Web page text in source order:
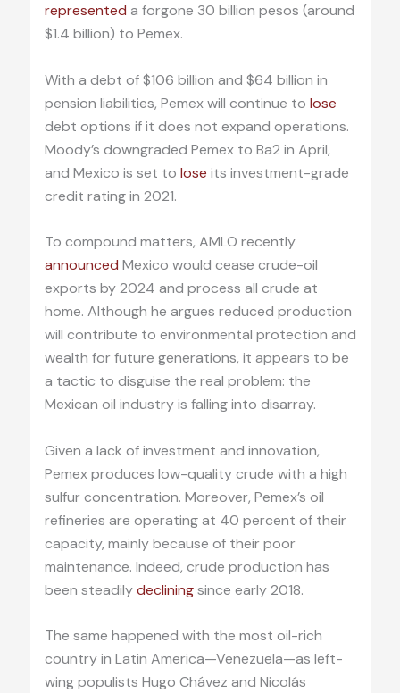
represented a forgone 30 billion pesos (around
$1.4 billion) to Pemex.
With a debt of $106 billion and $64 billion in
pension liabilities, Pemex will continue to lose
debt options if it does not expand operations.
Moody’s downgraded Pemex to Ba2 in April,
and Mexico is set to lose its investment-grade
credit rating in 2021.
To compound matters, AMLO recently
announced Mexico would cease crude-oil
exports by 2024 and process all crude at
home. Although he argues reduced production
will contribute to environmental protection and
wealth for future generations, it appears to be
a tactic to disguise the real problem: the
Mexican oil industry is falling into disarray.
Given a lack of investment and innovation,
Pemex produces low-quality crude with a high
sulfur concentration. Moreover, Pemex’s oil
refineries are operating at 40 percent of their
capacity, mainly because of their poor
maintenance. Indeed, crude production has
been steadilydecliningsince early 2018.
The same happened with the most oil-rich
country in Latin America—Venezuela—as left-
wing populists Hugo Chávez and Nicolás